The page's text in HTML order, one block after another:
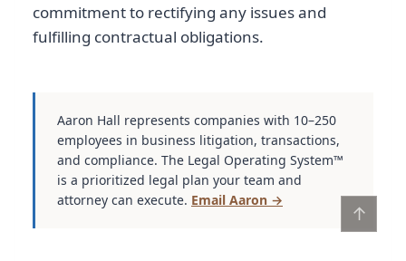
commitment to rectifying any issues and
fulfilling contractual obligations.
Aaron Hall represents companies with 10–250
employees in business litigation, transactions,
and compliance. The Legal Operating System™
is a prioritized legal plan your team and
attorney can execute. Email Aaron →
↑